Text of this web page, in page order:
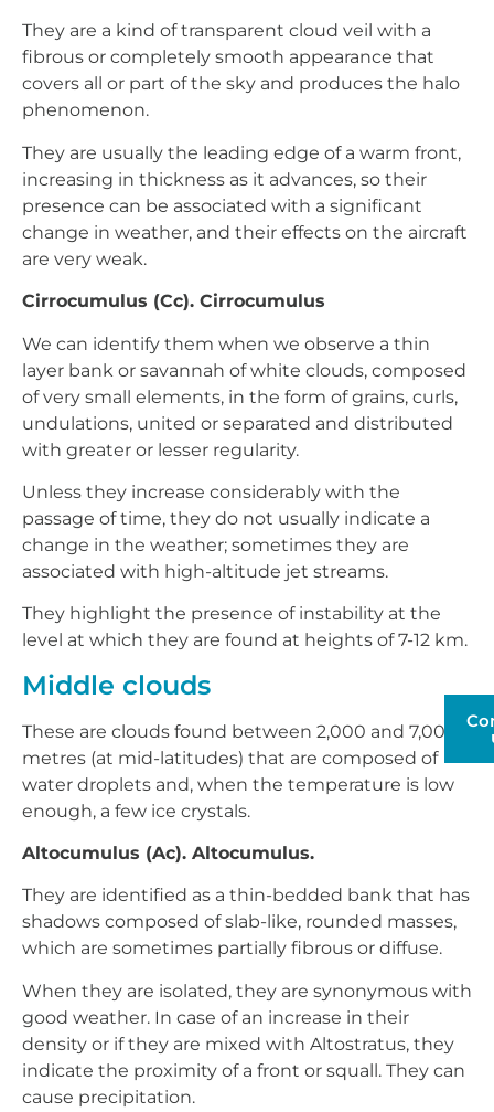
They are a kind of transparent cloud veil with a
fibrous or completely smooth appearance that
covers all or part of the sky and produces the halo
phenomenon.
They are usually the leading edge of a warm front,
increasing in thickness as it advances, so their
presence can be associated with a significant
change in weather, and their effects on the aircraft
are very weak.
Cirrocumulus (Cc). Cirrocumulus
We can identify them when we observe a thin
layer bank or savannah of white clouds, composed
of very small elements, in the form of grains, curls,
undulations, united or separated and distributed
with greater or lesser regularity.
Unless they increase considerably with the
passage of time, they do not usually indicate a
change in the weather; sometimes they are
associated with high-altitude jet streams.
They highlight the presence of instability at the
level at which they are found at heights of 7-12 km.
Middle clouds
These are clouds found between 2,000 and 7,000
metres (at mid-latitudes) that are composed of
water droplets and, when the temperature is low
enough, a few ice crystals.
Altocumulus (Ac). Altocumulus.
They are identified as a thin-bedded bank that has
shadows composed of slab-like, rounded masses,
which are sometimes partially fibrous or diffuse.
When they are isolated, they are synonymous with
good weather. In case of an increase in their
density or if they are mixed with Altostratus, they
indicate the proximity of a front or squall. They can
cause precipitation.